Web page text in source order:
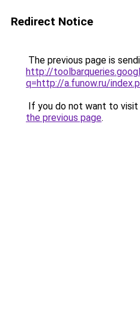
Redirect Notice
The previous page is
http://
q=http://a.funow.ru/
If you do not want to visit
the previous page.